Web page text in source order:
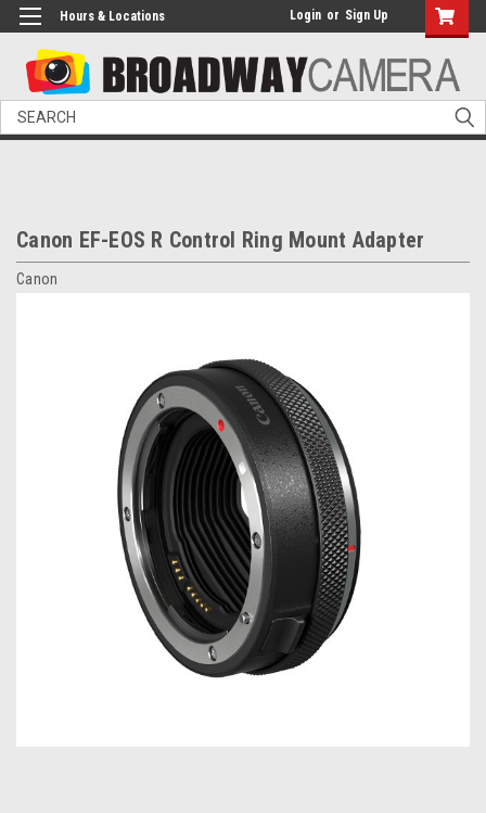
Hours & Locations Login or Sign Up
Search
Canon EF-EOS R Control Ring Mount Adapter
Canon